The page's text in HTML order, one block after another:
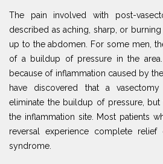
The pain involved with post-
described as aching, sharp, or
up to the abdomen. For some men,
of a buildup of pressure in the
because of inflammation caused by
have discovered that a
eliminate the buildup of pressure,
the inflammation site. Most patients
reversal experience complete relief
syndrome.